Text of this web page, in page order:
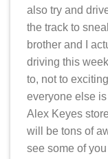
also try and
the track to
brother and I
driving this
to, not to
everyone else
Alex Keyes
will be tons of
see some of